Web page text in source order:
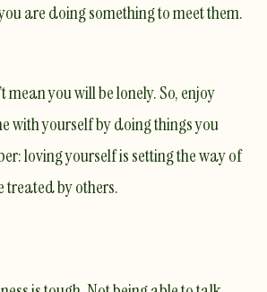
are doing something to meet them.
mean you will be lonely. So, enjoy
with yourself by doing things you
loving yourself is setting the way of
treated by others.